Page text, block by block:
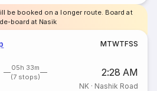
be booked on a longer route. Board at
board at Nasik
MTWTFSS
05h 33m
(7 stops)
2:28 AM
NK· Nashik Road